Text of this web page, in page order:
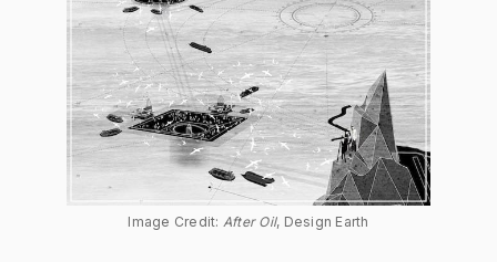
Image Credit: After Oil, Design Earth